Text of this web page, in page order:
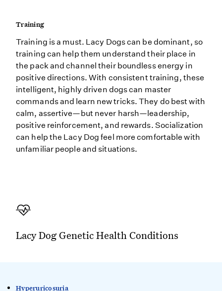
Training
Training is a must. Lacy Dogs can be dominant, so
training can help them understand their place in
the pack and channel their boundless energy in
positive directions. With consistent training, these
intelligent, highly driven dogs can master
commands and learn new tricks. They do best with
calm, assertive—but never harsh—leadership,
positive reinforcement, and rewards. Socialization
can help the Lacy Dog feel more comfortable with
unfamiliar people and situations.
Lacy Dog Genetic Health Conditions
Hyperuricosuria